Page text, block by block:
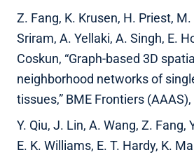
Z. Fang, K. Krusen, H. Priest,
Sriram, A. Yellaki, A. Singh, E.
Coskun, “Graph-based 3D
neighborhood networks of
tissues,” BME Frontiers
Y. Qiu, J. Lin, A. Wang, Z. Fang,
E. K. Williams, E. T. Hardy, K.